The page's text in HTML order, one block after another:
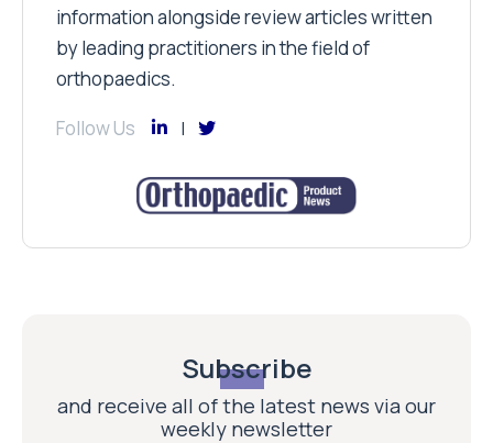
information alongside review articles written
by leading practitioners in the field of
orthopaedics.
Follow Us
Subscribe
and receive all of the latest news via our
weekly newsletter